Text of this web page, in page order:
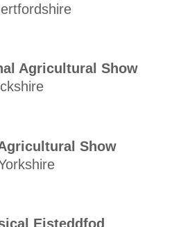
Agricultural Show
Show
Eisteddfod